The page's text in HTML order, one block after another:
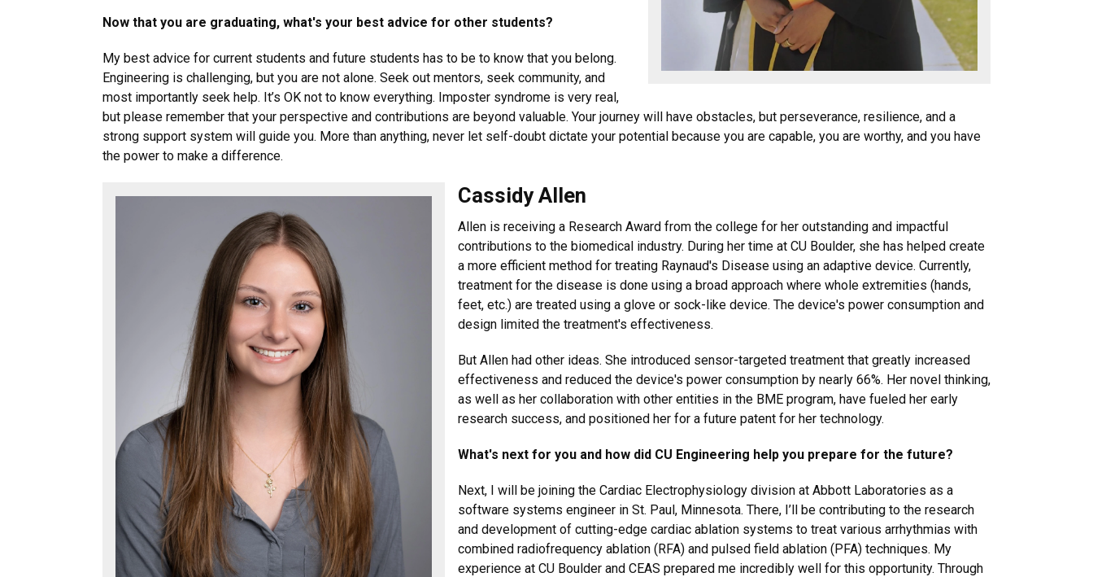
Now that you are graduating, what's your best advice for other students?
My best advice for current students and future students has to be to know that you belong.
Engineering is challenging, but you are not alone. Seek out mentors, seek community, and
most importantly seek help. It’s OK not to know everything. Imposter syndrome is very real,
but please remember that your perspective and contributions are beyond valuable. Your journey will have obstacles, but perseverance, resilience, and a
strong support system will guide you. More than anything, never let self-doubt dictate your potential because you are capable, you are worthy, and you have
the power to make a difference.
Cassidy Allen
Allen is receiving a Research Award from the college for her outstanding and impactful
contributions to the biomedical industry. During her time at CU Boulder, she has helped create
a more efficient method for treating Raynaud's Disease using an adaptive device. Currently,
treatment for the disease is done using a broad approach where whole extremities (hands,
feet, etc.) are treated using a glove or sock-like device. The device's power consumption and
design limited the treatment's effectiveness.
But Allen had other ideas. She introduced sensor-targeted treatment that greatly increased
effectiveness and reduced the device's power consumption by nearly 66%. Her novel thinking,
as well as her collaboration with other entities in the BME program, have fueled her early
research success, and positioned her for a future patent for her technology.
What's next for you and how did CU Engineering help you prepare for the future?
Next, I will be joining the Cardiac Electrophysiology division at Abbott Laboratories as a
software systems engineer in St. Paul, Minnesota. There, I’ll be contributing to the research
and development of cutting-edge cardiac ablation systems to treat various arrhythmias with
combined radiofrequency ablation (RFA) and pulsed field ablation (PFA) techniques. My
experience at CU Boulder and CEAS prepared me incredibly well for this opportunity. Through